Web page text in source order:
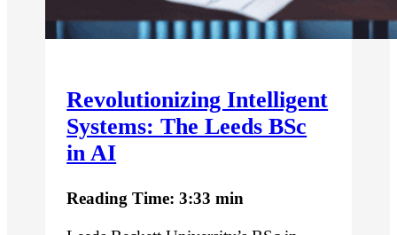
Revolutionizing Intelligent
Systems: The Leeds BSc
in AI
Reading Time: 3:33 min